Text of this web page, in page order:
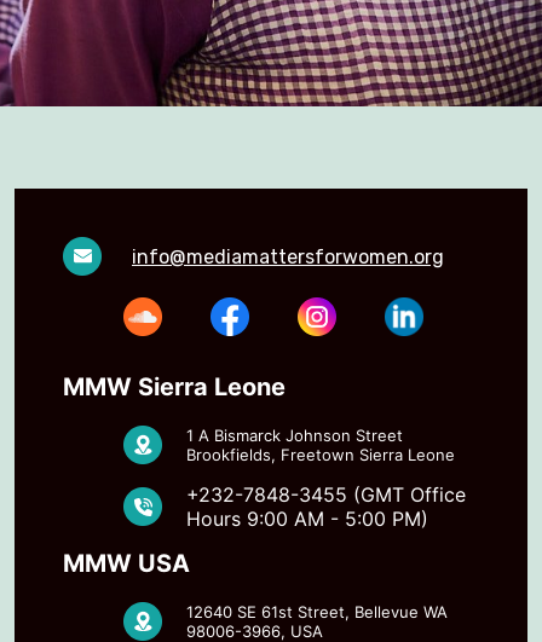
info@mediamattersforwomen.org
MMW Sierra Leone
1 A Bismarck Johnson Street
Brookfields, Freetown Sierra Leone
+232-7848-3455 (GMT Office
Hours 9:00 AM - 5:00 PM)
MMW USA
12640 SE 61st Street, Bellevue WA
98006-3966, USA